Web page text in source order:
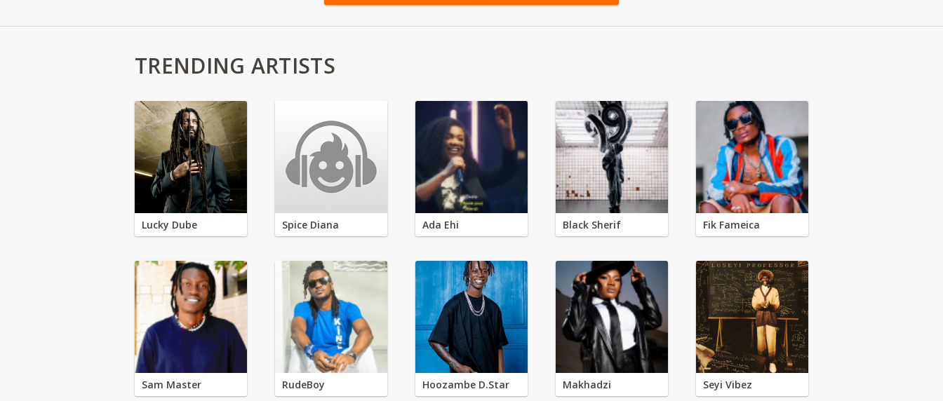
TRENDING ARTISTS
Lucky Dube Spice Diana Ada Ehi Black Sherif Fik Fameica
Sam Master RudeBoy Hoozambe D.Star Makhadzi Seyi Vibez